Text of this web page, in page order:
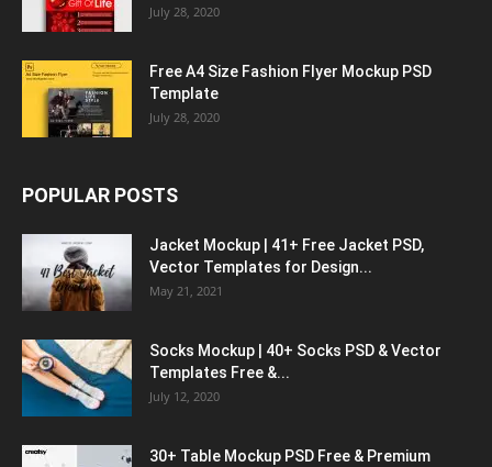
July 28, 2020
Free A4 Size Fashion Flyer Mockup PSD
Template
July 28, 2020
POPULAR POSTS
Jacket Mockup | 41+ Free Jacket PSD,
Vector Templates for Design...
May 21, 2021
Socks Mockup | 40+ Socks PSD & Vector
Templates Free &...
July 12, 2020
30+ Table Mockup PSD Free & Premium